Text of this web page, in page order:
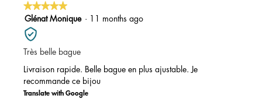
★★★★★
★★★★★
5
out
of
Glénat Monique · 11 months ago
Très belle bague
Livraison rapide. Belle bague en plus ajustable. Je
recommande ce bijou
Translate with Google